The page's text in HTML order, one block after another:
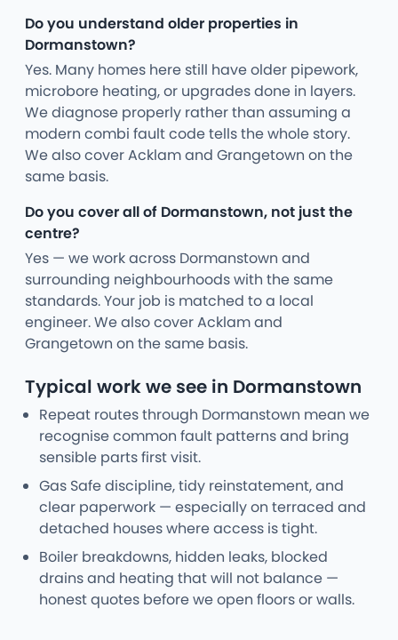
Do you understand older properties in
Dormanstown?
Yes. Many homes here still have older pipework,
microbore heating, or upgrades done in layers.
We diagnose properly rather than assuming a
modern combi fault code tells the whole story.
We also cover Acklam and Grangetown on the
same basis.
Do you cover all of Dormanstown, not just the
centre?
Yes — we work across Dormanstown and
surrounding neighbourhoods with the same
standards. Your job is matched to a local
engineer. We also cover Acklam and
Grangetown on the same basis.
Typical work we see in Dormanstown
Repeat routes through Dormanstown mean we
recognise common fault patterns and bring
sensible parts first visit.
Gas Safe discipline, tidy reinstatement, and
clear paperwork — especially on terraced and
detached houses where access is tight.
Boiler breakdowns, hidden leaks, blocked
drains and heating that will not balance —
honest quotes before we open floors or walls.